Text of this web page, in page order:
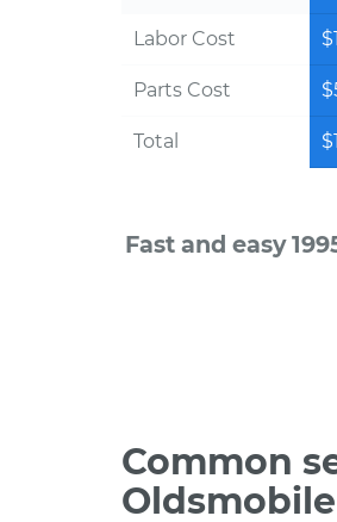
Labor Cost
Parts Cost
Total
Fast and easy
Common